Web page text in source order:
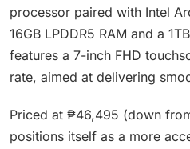
processor paired with Intel
16GB LPDDR5 RAM and a
features a 7-inch FHD
rate, aimed at delivering
Priced at ₱46,495 (down
positions itself as a more